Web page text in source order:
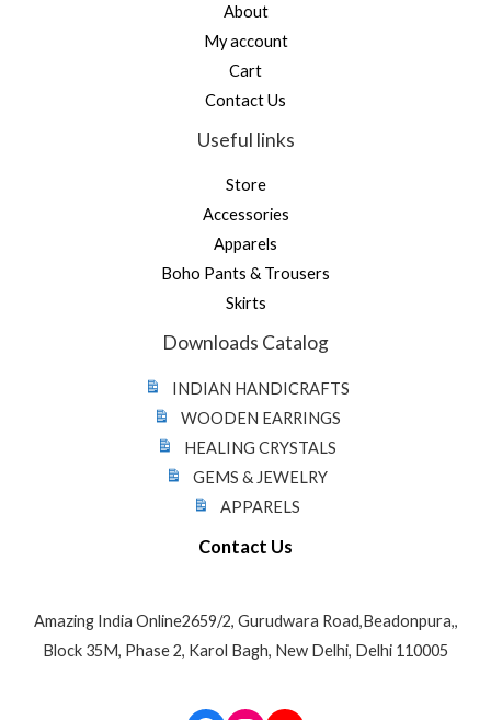
About
My account
Cart
Contact Us
Useful links
Store
Accessories
Apparels
Boho Pants & Trousers
Skirts
Downloads Catalog
INDIAN HANDICRAFTS
WOODEN EARRINGS
HEALING CRYSTALS
GEMS & JEWELRY
APPARELS
Contact Us
Amazing India Online2659/2, Gurudwara Road,Beadonpura,,
Block 35M, Phase 2, Karol Bagh, New Delhi, Delhi 110005